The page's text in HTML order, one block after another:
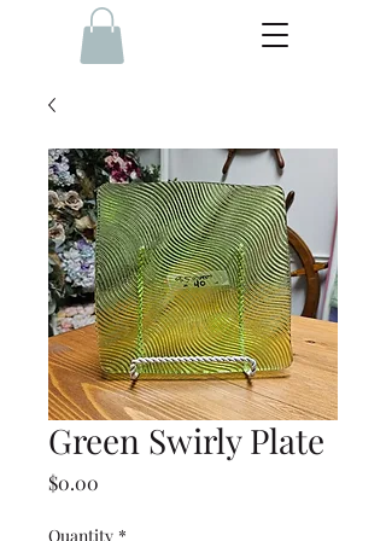
Green Swirly Plate
$0.00
Quantity *